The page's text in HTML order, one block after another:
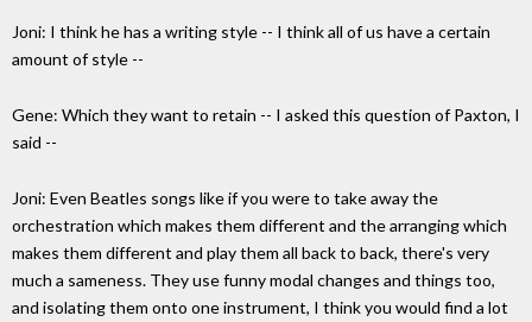
Joni: I think he has a writing style -- I think all of us have a certain
amount of style --
Gene: Which they want to retain -- I asked this question of Paxton, I
said --
Joni: Even Beatles songs like if you were to take away the
orchestration which makes them different and the arranging which
makes them different and play them all back to back, there's very
much a sameness. They use funny modal changes and things too,
and isolating them onto one instrument, I think you would find a lot